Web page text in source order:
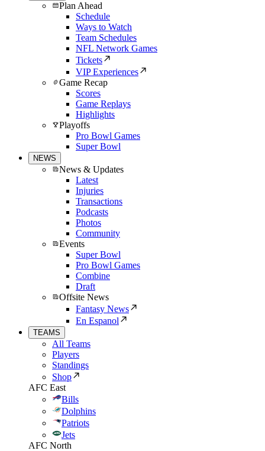
Plan Ahead
Schedule
Ways to Watch
Team Schedules
NFL Network Games
Tickets
VIP Experiences
Game Recap
Scores
Game Replays
Highlights
Playoffs
Pro Bowl Games
Super Bowl
NEWS
News & Updates
Latest
Injuries
Transactions
Podcasts
Photos
Community
Events
Super Bowl
Pro Bowl Games
Combine
Draft
Offsite News
Fantasy News
En Espanol
TEAMS
All Teams
Players
Standings
Shop
AFC East
Bills
Dolphins
Patriots
Jets
AFC North